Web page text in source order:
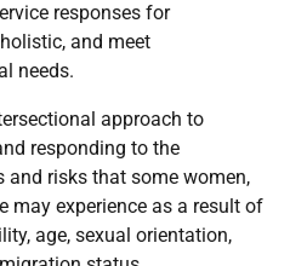
responses for
and meet
needs.
approach to
responding to the
risks that some women,
may experience as a result of
age, sexual orientation,